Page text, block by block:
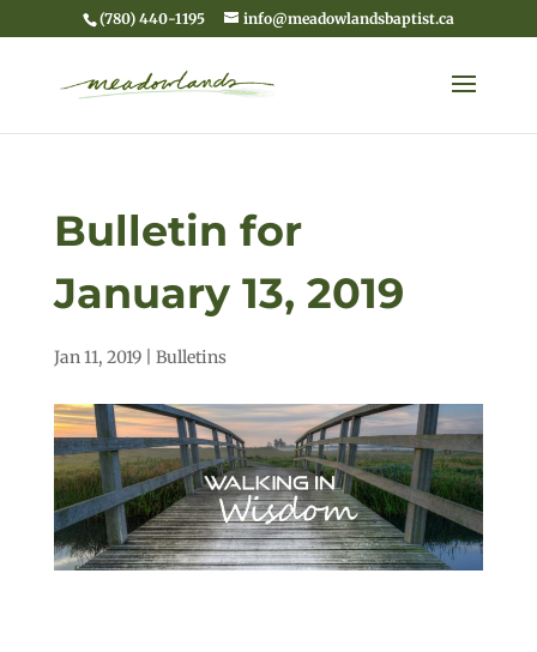
(780) 440-1195 info@meadowlandsbaptist.ca
Bulletin for
January 13, 2019
Jan 11, 2019| Bulletins